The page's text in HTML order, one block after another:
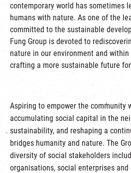
contemporary world has sometimes
humans with nature. As one of the
committed to the sustainable
Fung Group is devoted to
nature in our environment and
crafting a more sustainable future
Aspiring to empower the community
accumulating social capital in the
sustainability, and reshaping a
bridges humanity and nature. The
diversity of social stakeholders
organisations, social enterprises